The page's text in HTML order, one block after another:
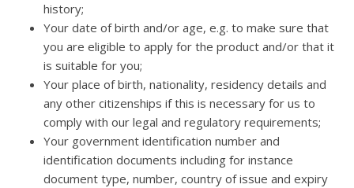
history;
Your date of birth and/or age, e.g. to make sure that
you are eligible to apply for the product and/or that it
is suitable for you;
Your place of birth, nationality, residency details and
any other citizenships if this is necessary for us to
comply with our legal and regulatory requirements;
Your government identification number and
identification documents including for instance
document type, number, country of issue and expiry